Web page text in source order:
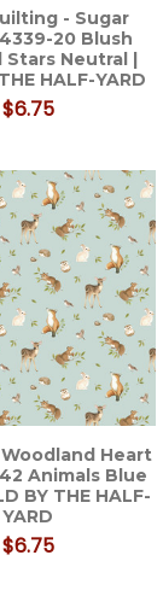
- Sugar
20 Blush
Stars Neutral |
HALF-YARD
$6.75
Heart
Animals Blue
BY THE HALF-
YARD
$6.75